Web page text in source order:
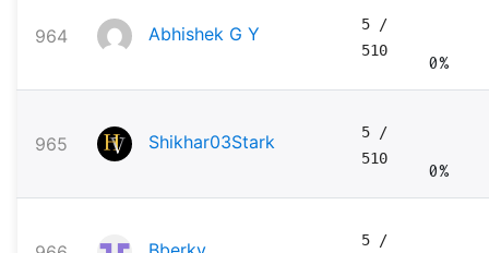
964 Abhishek G Y 5
/
510
0%
965 Shikhar03Stark 5
/
510
0%
5
/